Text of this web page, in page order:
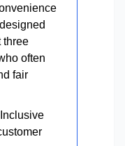
three
often
fair
Inclusive